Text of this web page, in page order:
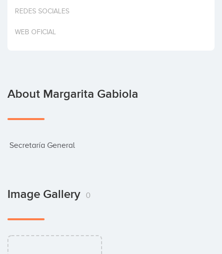
Invest
REDES SOCIALES
WEB OFICIAL
About Margarita Gabiola
Secretaría General
Image Gallery 0